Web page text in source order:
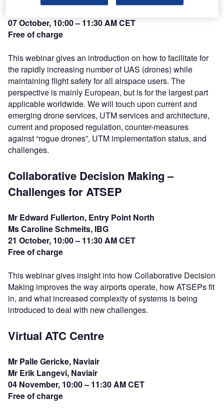
07 October, 10:00 – 11:30 AM CET
Free of charge
This webinar gives an introduction on how to facilitate for
the rapidly increasing number of UAS (drones) while
maintaining flight safety for all airspace users. The
perspective is mainly European, but is for the largest part
applicable worldwide. We will touch upon current and
emerging drone services, UTM services and architecture,
current and proposed regulation, counter-measures
against “rogue drones”, UTM implementation status, and
challenges.
Collaborative Decision Making –
Challenges for ATSEP
Mr Edward Fullerton, Entry Point North
Ms Caroline Schmeits, IBG
21 October, 10:00 – 11:30 AM CET
Free of charge
This webinar gives insight into how Collaborative Decision
Making improves the way airports operate, how ATSEPs fit
in, and what increased complexity of systems is being
introduced to deal with new challenges.
Virtual ATC Centre
Mr Palle Gericke, Naviair
Mr Erik Langevi, Naviair
04 November, 10:00 – 11:30 AM CET
Free of charge